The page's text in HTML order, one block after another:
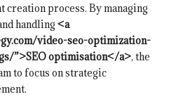
process. By managing
handling <a
video-seo-optimization-
”>SEO optimisation</a>, the
to focus on strategic